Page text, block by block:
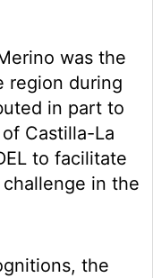
was the
region during
in part to
Castilla-La
to facilitate
in the
the